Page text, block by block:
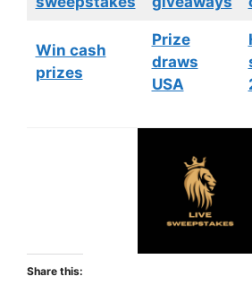
Win cash
prizes
Prize
draws
USA
Share this: